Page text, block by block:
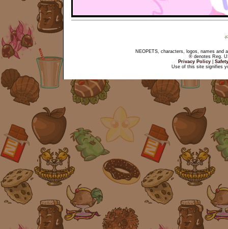
NEOPETS, characters, logos, names and
® denotes Reg.
Privacy Policy
Use of this site signifies